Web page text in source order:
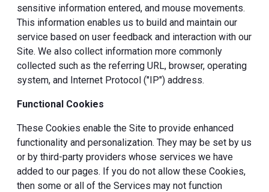
sensitive information entered, and mouse movements.
This information enables us to build and maintain our
service based on user feedback and interaction with our
Site. We also collect information more commonly
collected such as the referring URL, browser, operating
system, and Internet Protocol ("IP") address.
Functional Cookies
These Cookies enable the Site to provide enhanced
functionality and personalization. They may be set by us
or by third-party providers whose services we have
added to our pages. If you do not allow these Cookies,
then some or all of the Services may not function